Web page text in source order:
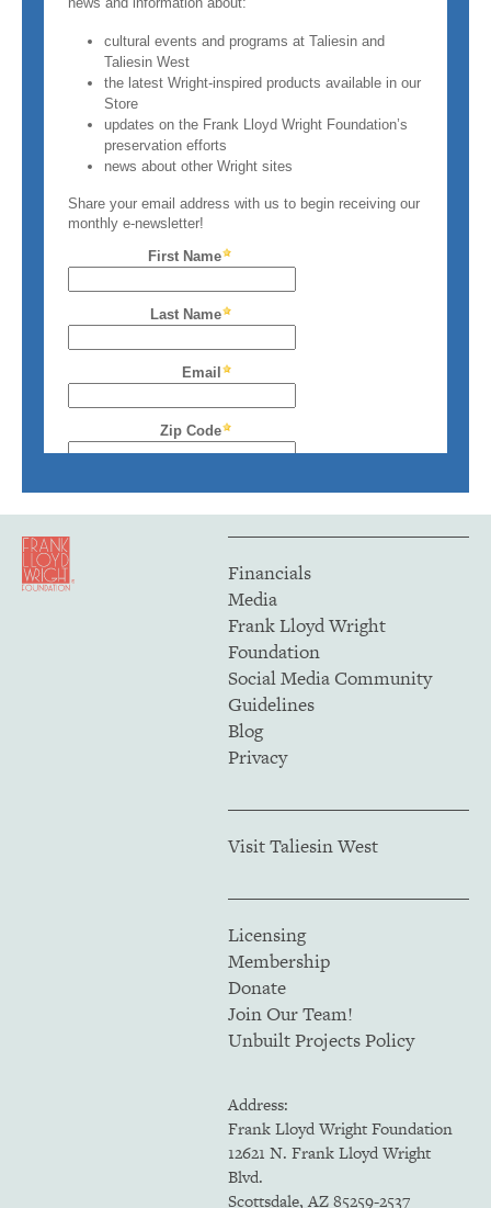
Financials
Media
Frank Lloyd Wright
Foundation
Social Media Community
Guidelines
Blog
Privacy
Visit Taliesin West
Licensing
Membership
Donate
Join Our Team!
Unbuilt Projects Policy
Address:
Frank Lloyd Wright Foundation
12621 N. Frank Lloyd Wright
Blvd.
Scottsdale, AZ 85259-2537